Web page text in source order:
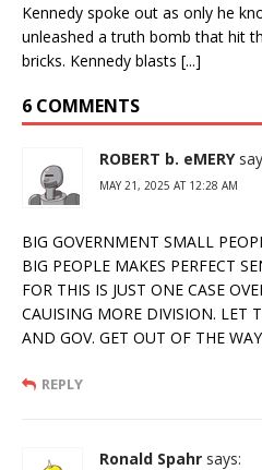
Kennedy spoke out as only he
unleashed a truth bomb that hit
bricks. Kennedy blasts [...]
6 COMMENTS
ROBERT b. eMERY
MAY 21, 2025 AT 12:28 AM
BIG GOVERNMENT SMALL
BIG PEOPLE MAKES PERFECT
FOR THIS IS JUST ONE CASE
CAUISING MORE DIVISION. LET
AND GOV. GET OUT OF THE WAY
REPLY
Ronald Spahr says: